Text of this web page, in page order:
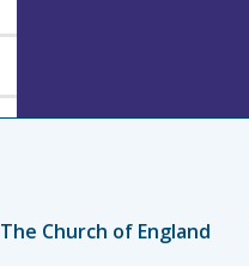
The Church of England